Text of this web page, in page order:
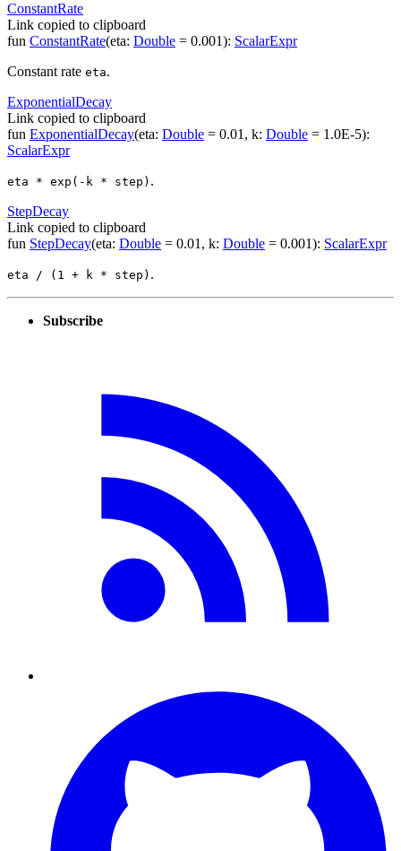
ConstantRate
Link copied to clipboard
fun ConstantRate(eta: Double = 0.001): ScalarExpr
Constant rate eta.
ExponentialDecay
Link copied to clipboard
fun ExponentialDecay(eta: Double = 0.01 , k: Double = 1.0E-5):
ScalarExpr
eta * exp(-k * step) .
StepDecay
Link copied to clipboard
fun StepDecay(eta: Double = 0.01 , k: Double = 0.001): ScalarExpr
eta / (1 + k * step) .
Subscribe